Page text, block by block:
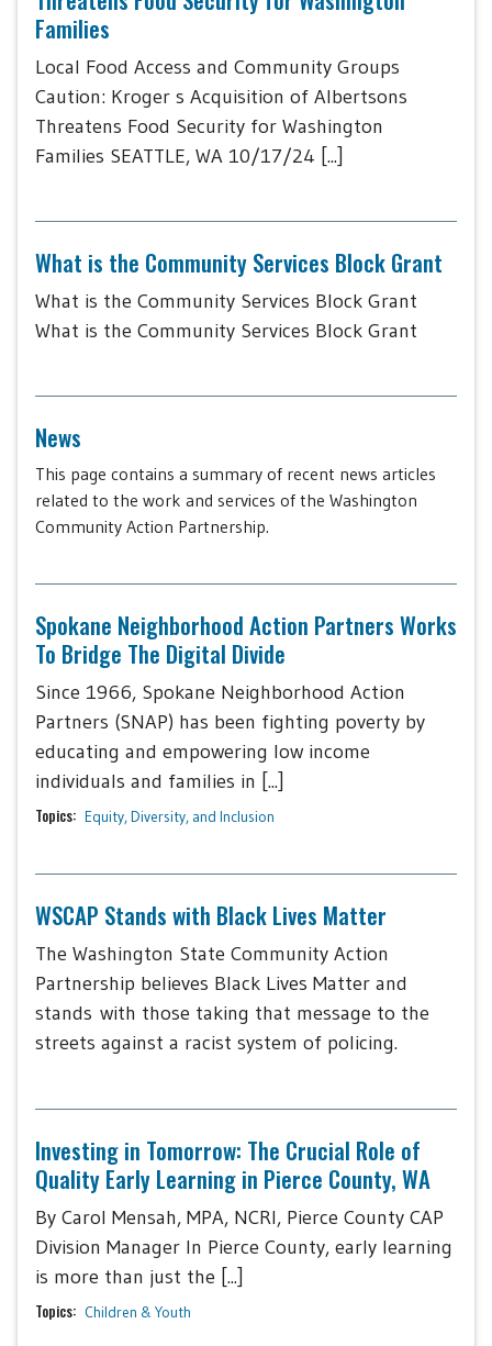
Families
Local Food Access and Community Groups
Caution: Kroger s Acquisition of Albertsons
Threatens Food Security for Washington
Families SEATTLE, WA 10/17/24 [...]
What is the Community Services Block Grant
What is the Community Services Block Grant
What is the Community Services Block Grant
News
This page contains a summary of recent news articles
related to the work and services of the Washington
Community Action Partnership.
Spokane Neighborhood Action Partners Works
To Bridge The Digital Divide
Since 1966, Spokane Neighborhood Action
Partners (SNAP) has been fighting poverty by
educating and empowering low income
individuals and families in [...]
Topics: Equity, Diversity, and Inclusion
WSCAP Stands with Black Lives Matter
The Washington State Community Action
Partnership believes Black Lives Matter and
stands with those taking that message to the
streets against a racist system of policing.
Investing in Tomorrow: The Crucial Role of
Quality Early Learning in Pierce County, WA
By Carol Mensah, MPA, NCRI, Pierce County CAP
Division Manager In Pierce County, early learning
is more than just the [...]
Topics: Children & Youth